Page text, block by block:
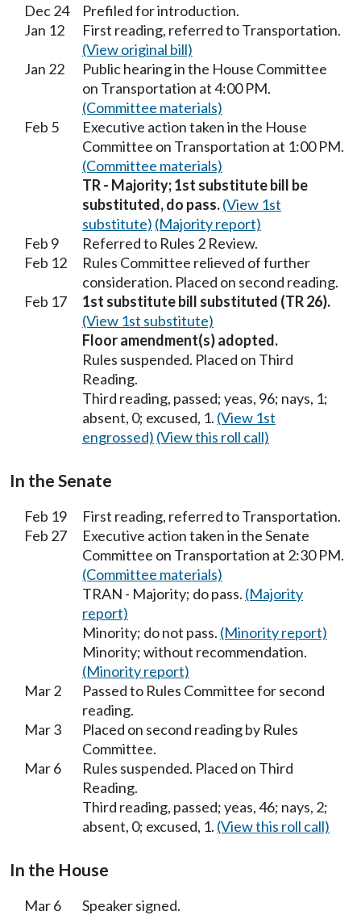
Dec 24
Prefiled for introduction.
Jan 12
First reading, referred to Transportation.
(View original bill)
Jan 22
Public hearing in the House Committee
on Transportation at 4:00 PM.
(Committee materials)
Feb 5
Executive action taken in the House
Committee on Transportation at 1:00 PM.
(Committee materials)
TR - Majority; 1st substitute bill be
substituted, do pass.(View 1st
substitute) (Majority report)
Feb 9
Referred to Rules 2 Review.
Feb 12
Rules Committee relieved of further
consideration. Placed on second reading.
Feb 17
1st substitute bill substituted (TR 26).
(View 1st substitute)
Floor amendment(s) adopted.
Rules suspended. Placed on Third
Reading.
Third reading, passed; yeas, 96; nays, 1;
absent, 0; excused, 1. (View 1st
engrossed) (View this roll call)
In the Senate
Feb 19
First reading, referred to Transportation.
Feb 27
Executive action taken in the Senate
Committee on Transportation at 2:30 PM.
(Committee materials)
TRAN - Majority; do pass. (Majority
report)
Minority; do not pass. (Minority report)
Minority; without recommendation.
(Minority report)
Mar 2
Passed to Rules Committee for second
reading.
Mar 3
Placed on second reading by Rules
Committee.
Mar 6
Rules suspended. Placed on Third
Reading.
Third reading, passed; yeas, 46; nays, 2;
absent, 0; excused, 1. (View this roll call)
In the House
Mar 6 Speaker signed.